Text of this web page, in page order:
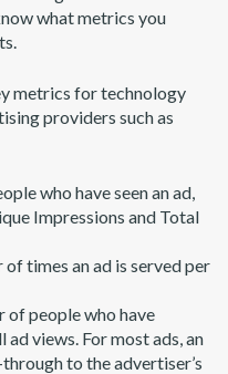
what metrics you
metrics for technology
providers such as
who have seen an ad,
Impressions and Total
of times an ad is served per
of people who have
ad views. For most ads, an
to the advertiser’s